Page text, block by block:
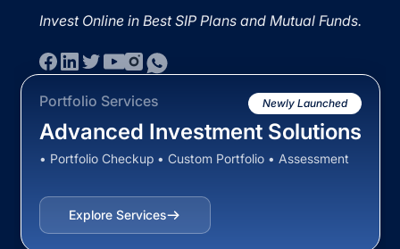
Invest Online in Best SIP Plans and Mutual Funds.
Portfolio Services Newly Launched
Advanced Investment Solutions
• Portfolio Checkup • Custom Portfolio • Assessment
Explore Services